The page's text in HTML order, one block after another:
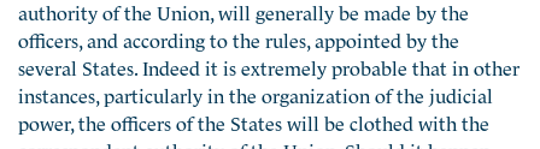
authority of the Union, will generally be made by the
officers, and according to the rules, appointed by the
several States. Indeed it is extremely probable that in other
instances, particularly in the organization of the judicial
power, the officers of the States will be clothed with the